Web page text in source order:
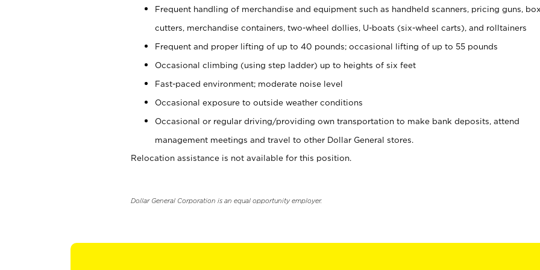
Frequent handling of merchandise and equipment such as handheld scanners, pricing guns,
cutters, merchandise containers, two-wheel dollies, U-boats (six-wheel carts), and rolltainers
Frequent and proper lifting of up to 40 pounds; occasional lifting of up to 55 pounds
Occasional climbing (using step ladder) up to heights of six feet
Fast-paced environment; moderate noise level
Occasional exposure to outside weather conditions
Occasional or regular driving/providing own transportation to make bank deposits, attend
management meetings and travel to other Dollar General stores.
Relocation assistance is not available for this position.
Dollar General Corporation is an equal opportunity employer.